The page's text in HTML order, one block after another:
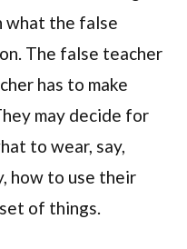
what the false
The false teacher
has to make
may decide for
to wear, say,
how to use their
of things.